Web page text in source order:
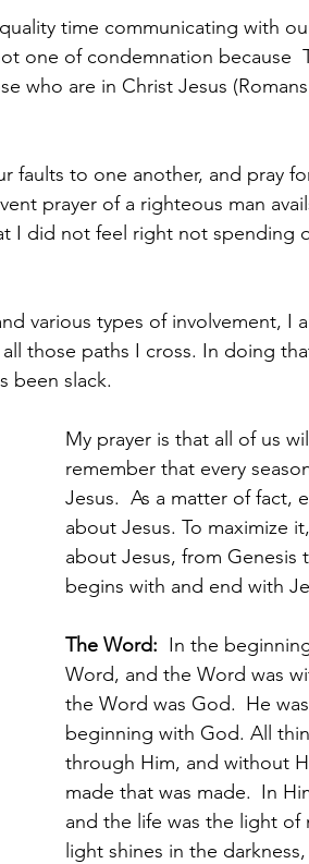
time communicating with
one of condemnation because
who are in Christ Jesus
faults to one another, and pray
prayer of a righteous man
I did not feel right not spending
various types of involvement, I
those paths I cross. In doing
been slack.
My prayer is that all of us
remember that every
Jesus.  As a matter of fact,
about Jesus. To maximize
about Jesus, from Genesis
begins with and end with
The Word: In the
Word, and the Word was
the Word was God. He
beginning with God. All
through Him, and without
made that was made. In
and the life was the light of
light shines in the